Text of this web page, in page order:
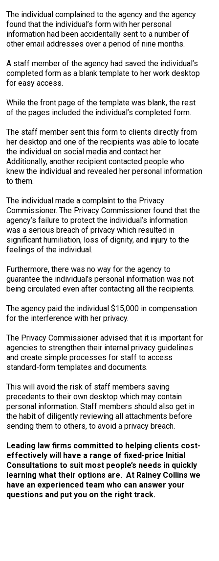
The individual complained to the agency and the agency
found that the individual’s form with her personal
information had been accidentally sent to a number of
other email addresses over a period of nine months.
A staff member of the agency had saved the individual’s
completed form as a blank template to her work desktop
for easy access.
While the front page of the template was blank, the rest
of the pages included the individual’s completed form.
The staff member sent this form to clients directly from
her desktop and one of the recipients was able to locate
the individual on social media and contact her.
Additionally, another recipient contacted people who
knew the individual and revealed her personal information
to them.
The individual made a complaint to the Privacy
Commissioner. The Privacy Commissioner found that the
agency’s failure to protect the individual’s information
was a serious breach of privacy which resulted in
significant humiliation, loss of dignity, and injury to the
feelings of the individual.
Furthermore, there was no way for the agency to
guarantee the individual’s personal information was not
being circulated even after contacting all the recipients.
The agency paid the individual $15,000 in compensation
for the interference with her privacy.
The Privacy Commissioner advised that it is important for
agencies to strengthen their internal privacy guidelines
and create simple processes for staff to access
standard-form templates and documents.
This will avoid the risk of staff members saving
precedents to their own desktop which may contain
personal information. Staff members should also get in
the habit of diligently reviewing all attachments before
sending them to others, to avoid a privacy breach.
Leading law firms committed to helping clients cost-
effectively will have a range of fixed-price Initial
Consultations to suit most people’s needs in quickly
learning what their options are. At Rainey Collins we
have an experienced team who can answer your
questions and put you on the right track.